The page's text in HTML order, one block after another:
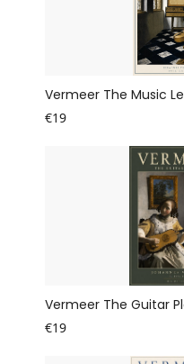
Vermeer The Music
€19
Vermeer The Guitar
€19